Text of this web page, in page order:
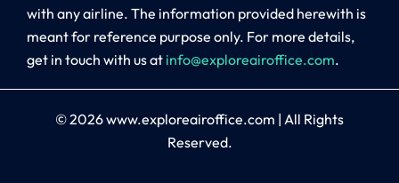
with any airline. The information provided herewith is
meant for reference purpose only. For more details,
get in touch with us at info@exploreairoffice.com.
© 2026www.exploreairoffice.com | All Rights
Reserved.